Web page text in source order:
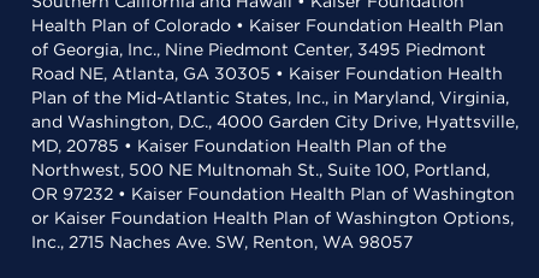
Health Plan of Colorado • Kaiser Foundation Health Plan
of Georgia, Inc., Nine Piedmont Center, 3495 Piedmont
Road NE, Atlanta, GA 30305 • Kaiser Foundation Health
Plan of the Mid-Atlantic States, Inc., in Maryland, Virginia,
and Washington, D.C., 4000 Garden City Drive, Hyattsville,
MD, 20785 • Kaiser Foundation Health Plan of the
Northwest, 500 NE Multnomah St., Suite 100, Portland,
OR 97232 • Kaiser Foundation Health Plan of Washington
or Kaiser Foundation Health Plan of Washington Options,
Inc., 2715 Naches Ave. SW, Renton, WA 98057